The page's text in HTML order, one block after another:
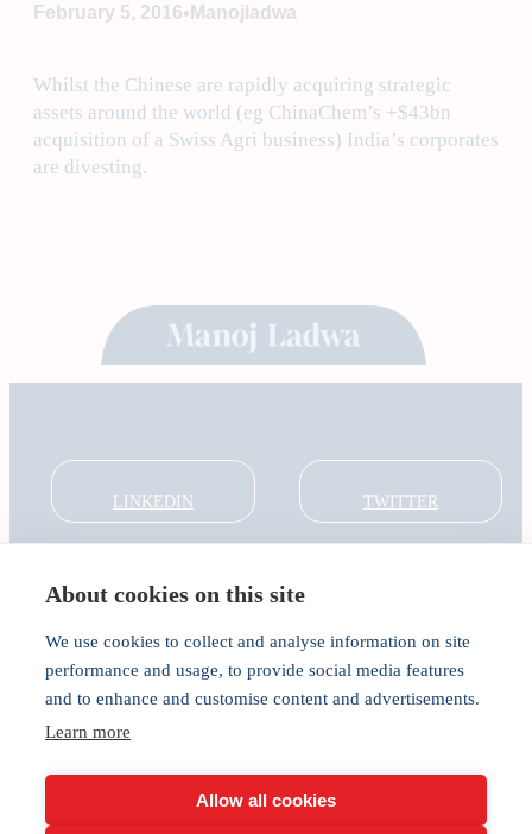
About cookies on this site
We use cookies to collect and analyse information on site
performance and usage, to provide social media features
and to enhance and customise content and advertisements.
Learn more
Allow all cookies
February 5, 2016• Manojladwa
Whilst the Chinese are rapidly acquiring strategic
assets around the world (eg ChinaChem’s +$43bn
acquisition of a Swiss Agri business) India’s corporates
are divesting.
LINKEDIN TWITTER
About
India Global Forum
In the Community
Connect
Privacy